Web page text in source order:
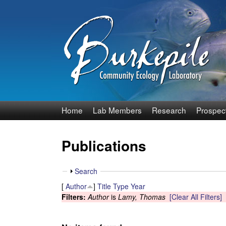
B
r
k
e
Home Lab Members Research
Publications
S
h
o
w
Search
[ Author ] Title Type Year
Filters:Authoris Lamy, Thomas [Clear All Filters]